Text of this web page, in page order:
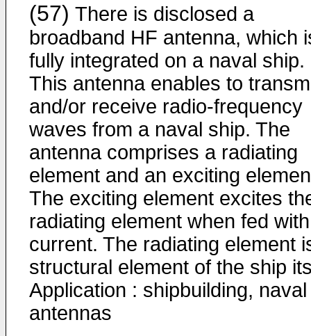
(57) There is disclosed a
broadband HF antenna, which
fully integrated on a naval ship.
This antenna enables to
and/or receive radio-frequency
waves from a naval ship. The
antenna comprises a radiating
element and an exciting
The exciting element excites
radiating element when fed with
current. The radiating element
structural element of the ship
Application : shipbuilding, naval
antennas